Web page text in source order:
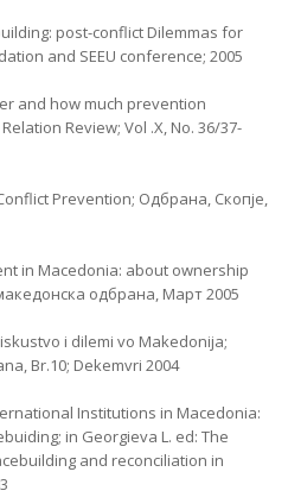
post-conflict Dilemmas for
and SEEU conference; 2005
and how much prevention
Review; Vol .X, No. 36/37-
Prevention; Одбрана, Скопје,
in Macedonia: about ownership
одбрана, Март 2005
i dilemi vo Makedonija;
Br.10; Dekemvri 2004
Institutions in Macedonia:
in Georgieva L. ed: The
and reconciliation in